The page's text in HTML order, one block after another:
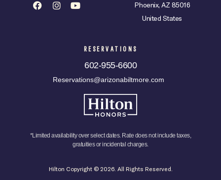
Phoenix, AZ 85016
United States
RESERVATIONS
602-955-6600
Reservations@arizonabiltmore.com
*Limited availability over select dates. Rate does not include taxes,
gratuities or incidental charges.
Hilton Copyright © 2026. All Rights Reserved.